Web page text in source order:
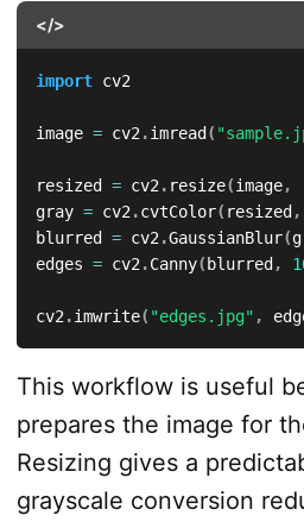
</>
import cv2
image = cv2 .imread (
resized = cv2 . resize(image,
gray = cv2 .cvtColor( resized ,
blurred = cv2 .GaussianBlur(
edges = cv2 .Canny( blurred ,
cv2 .imwrite( "edges.jpg" ,
This workflow is useful
prepares the image for
Resizing gives a
grayscale conversion